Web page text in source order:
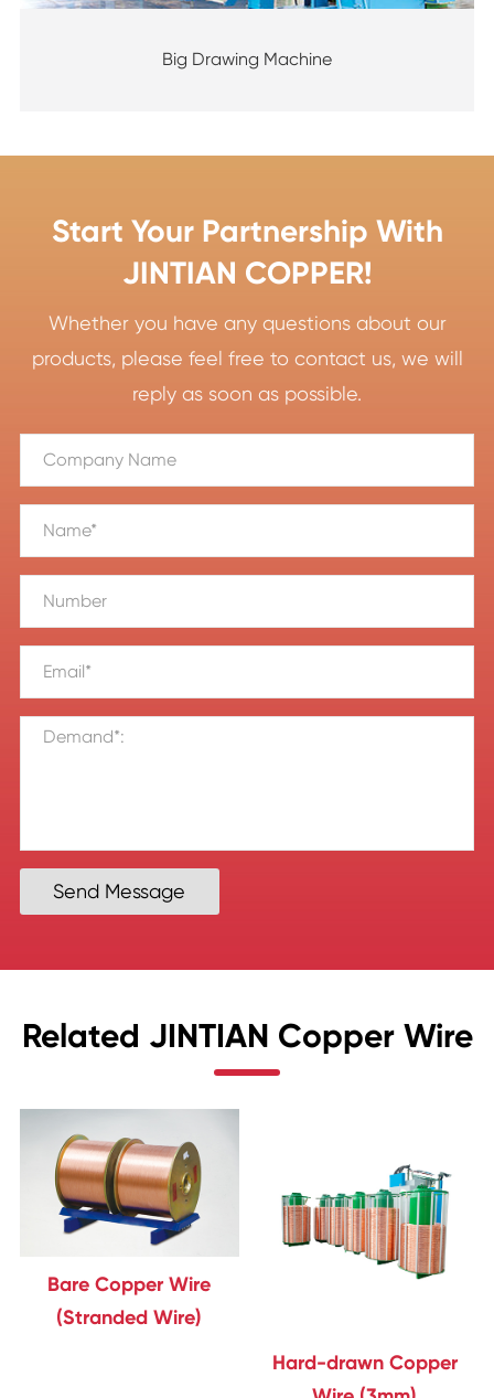
Big Drawing Machine
Start Your Partnership With
JINTIAN COPPER!
Whether you have any questions about our
products, please feel free to contact us, we will
reply as soon as possible.
Send Message
Related JINTIAN Copper Wire
Bare Copper Wire
(Stranded Wire)
Hard-drawn Copper